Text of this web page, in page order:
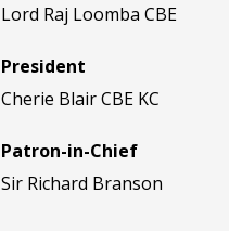
Lord Raj Loomba CBE
President
Cherie Blair CBE KC
Patron-in-Chief
Sir Richard Branson